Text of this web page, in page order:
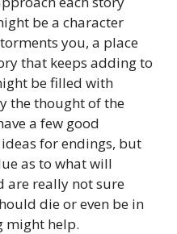
be a character
you, a place
that keeps adding to
be filled with
the thought of the
a few good
for endings, but
as to what will
are really not sure
die or even be in
might help.